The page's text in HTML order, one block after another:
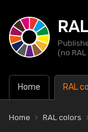
RAL
(no
Home RAL
Home RAL colors